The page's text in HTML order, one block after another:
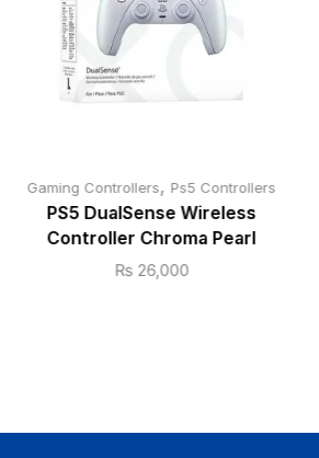
Gaming Controllers, Ps5 Controllers
PS5 DualSense Wireless
Controller Chroma Pearl
₨ 26,000